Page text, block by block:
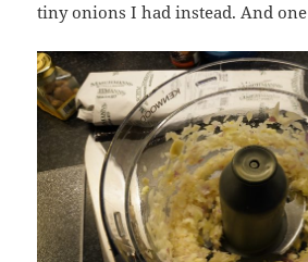
tiny onions I had instead. And